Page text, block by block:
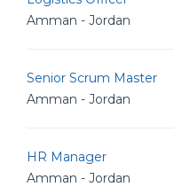
Amman - Jordan
Senior Scrum Master
Amman - Jordan
HR Manager
Amman - Jordan